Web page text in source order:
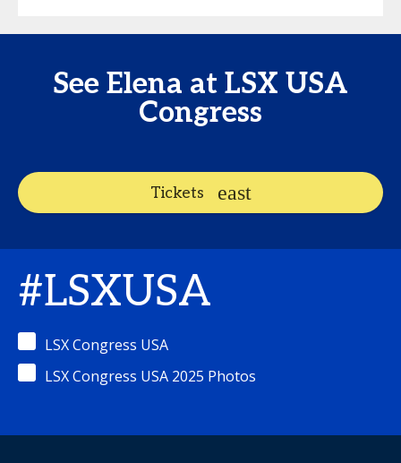
See Elena at LSX USA
Congress
Tickets
#LSXUSA
LSX Congress USA
LSX Congress USA 2025 Photos